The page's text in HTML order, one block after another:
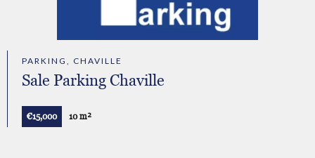
PARKING, CHAVILLE
Sale Parking Chaville
€15,000 10 m²